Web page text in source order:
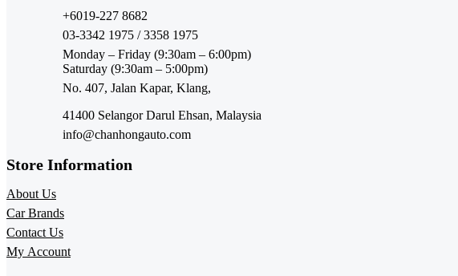
+6019-227 8682
03-3342 1975 / 3358 1975
Monday – Friday (9:30am – 6:00pm)
Saturday (9:30am – 5:00pm)
No. 407, Jalan Kapar, Klang,
41400 Selangor Darul Ehsan, Malaysia
info@chanhongauto.com
Store Information​
About Us
Car Brands
Contact Us
My Account